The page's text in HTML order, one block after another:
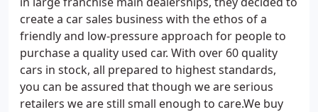
create a car sales business with the ethos of a
friendly and low-pressure approach for people to
purchase a quality used car. With over 60 quality
cars in stock, all prepared to highest standards,
you can be assured that though we are serious
retailers we are still small enough to care.We buy